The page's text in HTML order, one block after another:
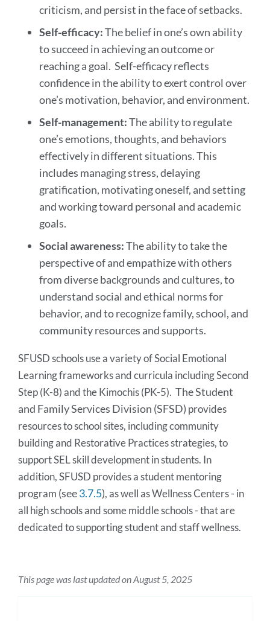
criticism, and persist in the face of setbacks.
Self-efficacy:The belief in one’s own ability
to succeed in achieving an outcome or
reaching a goal. Self-efficacy reflects
confidence in the ability to exert control over
one’s motivation, behavior, and environment.
Self-management:The ability to regulate
one’s emotions, thoughts, and behaviors
effectively in different situations. This
includes managing stress, delaying
gratification, motivating oneself, and setting
and working toward personal and academic
goals.
Social awareness:The ability to take the
perspective of and empathize with others
from diverse backgrounds and cultures, to
understand social and ethical norms for
behavior, and to recognize family, school, and
community resources and supports.
SFUSD schools use a variety of Social Emotional
Learning frameworks and curricula including Second
Step (K-8) and the Kimochis (PK-5). The Student
and Family Services Division (SFSD) provides
resources to school sites, including community
building and Restorative Practices strategies, to
support SEL skill development in students. In
addition, SFUSD provides a student mentoring
program (see3.7.5), as well as Wellness Centers - in
all high schools and some middle schools - that are
dedicated to supporting student and staff wellness.
This page was last updated on August 5, 2025